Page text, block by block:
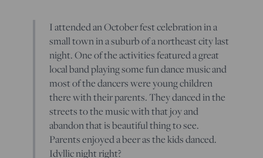
I attended an October fest celebration in a
small town in a suburb of a northeast city last
night. One of the activities featured a great
local band playing some fun dance music and
most of the dancers were young children
there with their parents. They danced in the
streets to the music with that joy and
abandon that is beautiful thing to see.
Parents enjoyed a beer as the kids danced.
Idyllic night right?